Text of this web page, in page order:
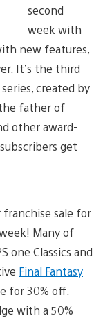
second
week with
new features,
It’s the third
created by
father of
other award-
subscribers get
franchise sale for
Many of
one Classics and
Final Fantasy
for 30% off.
with a 50%